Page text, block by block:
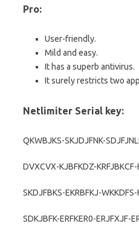
Pro:
User-friendly.
Mild and easy.
It has a superb antivirus.
It surely restricts two
Netlimiter Serial key:
QKWBJKS-SKJDJFNK-
DVXCVX-KJBFKDZ-KRFJBKCF-
SKDJFBKS-EKRBFKJ-WKKDFS-
SDKJBFK-ERFKER0-ERJFXJF-